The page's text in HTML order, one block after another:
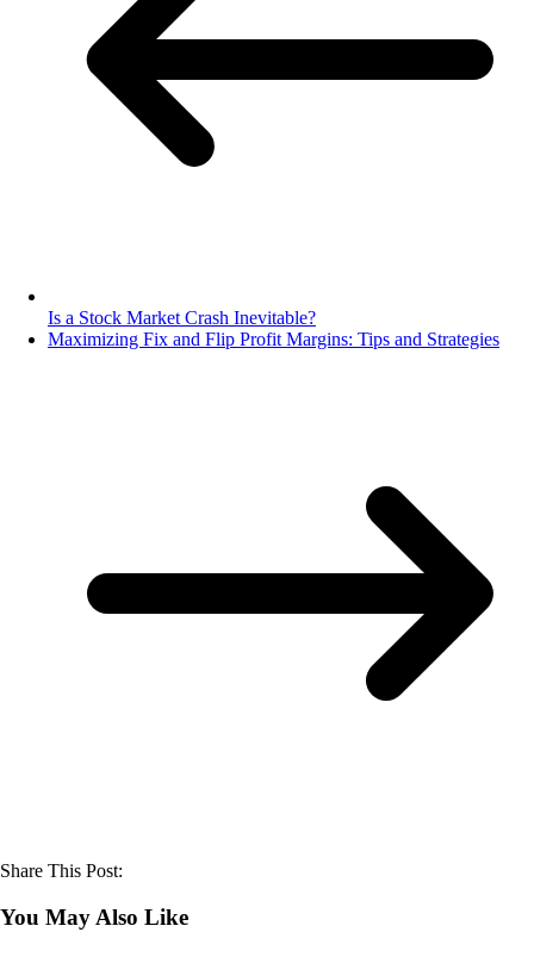
Is a Stock Market Crash Inevitable?
Maximizing Fix and Flip Profit Margins: Tips and Strategies
Share This Post:
You May Also Like